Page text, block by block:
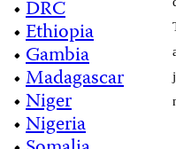
•DRC
•Ethiopia
•Gambia
•Madagascar
•Niger
•Nigeria